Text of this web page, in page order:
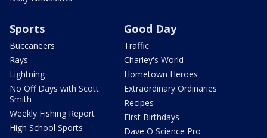
Sports
Buccaneers
Rays
Lightning
No Off Days with Scott
Smith
Weekly Fishing Report
High School Sports
Good Day
Traffic
Charley's World
Hometown Heroes
Extraordinary Ordinaries
Recipes
First Birthdays
Dave O Science Pro